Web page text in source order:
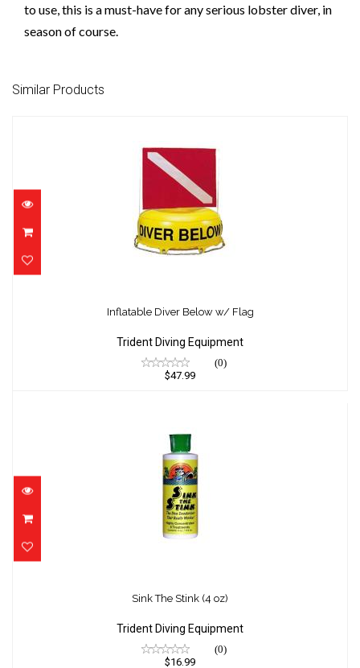
to use, this is a must-have for any serious lobster diver, in
season of course.
Similar Products
$47.99
Inflatable Diver Below w/ Flag
Trident Diving Equipment
(0)
$47.99
$16.99
Sink The Stink (4 oz)
Trident Diving Equipment
(0)
$16.99